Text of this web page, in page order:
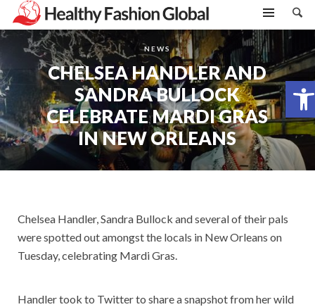
Open toolbar
NEWS
CHELSEA HANDLER AND
SANDRA BULLOCK
CELEBRATE MARDI GRAS
IN NEW ORLEANS
Chelsea Handler, Sandra Bullock and several of their pals
were spotted out amongst the locals in New Orleans on
Tuesday, celebrating Mardi Gras.
Handler took to Twitter to share a snapshot from her wild